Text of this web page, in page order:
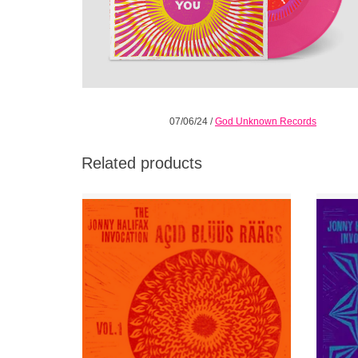
07/06/24 /God Unknown Records
Related products
“…Acid blues punk meets freeform drone
raag transcendentalism” JONNY HALIFAX is
an untutored aleatoric free blues outsider.
ADD TO CART
and